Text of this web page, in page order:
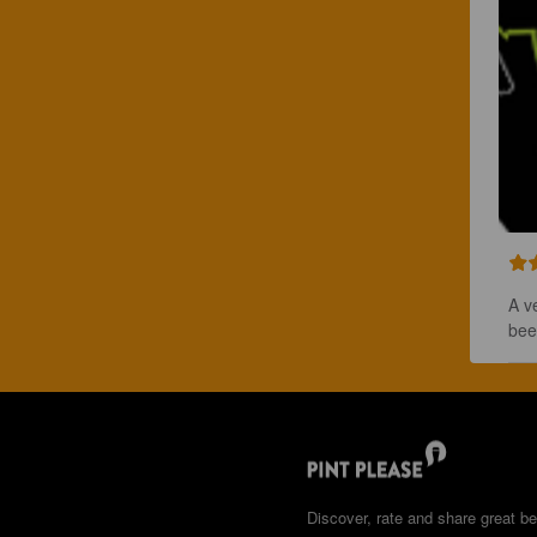
A
Discover, rate and share great